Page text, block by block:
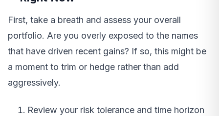
First, take a breath and assess your overall
portfolio. Are you overly exposed to the names
that have driven recent gains? If so, this might be
a moment to trim or hedge rather than add
aggressively.
Review your risk tolerance and time horizon